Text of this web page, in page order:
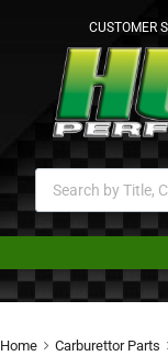
CUSTOMER
Home Carburettor Parts